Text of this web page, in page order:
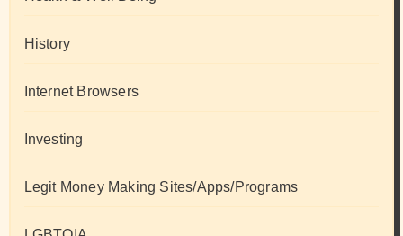
History
Internet Browsers
Investing
Legit Money Making Sites/Apps/Programs